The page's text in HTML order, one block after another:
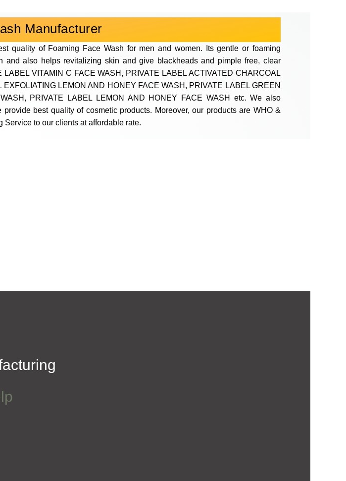
Manufacturer
quality of Foaming Face Wash for men and women. Its gentle or foaming
also helps revitalizing skin and give blackheads and pimple free, clear
VITAMIN C FACE WASH, PRIVATE LABEL ACTIVATED CHARCOAL
LEMON AND HONEY FACE WASH, PRIVATE LABEL GREEN
PRIVATE LABEL LEMON AND HONEY FACE WASH etc. We also
best quality of cosmetic products. Moreover, our products are WHO &
to our clients at affordable rate.